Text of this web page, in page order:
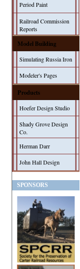
Period Paint
Railroad Commission
Reports
Model Building
Simulating Russia Iron
Modeler's Pages
Products
Hoefer Design Studio
Shady Grove Design
Co.
Herman Darr
John Hall Design
SPONSORS